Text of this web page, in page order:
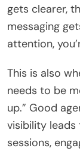
gets clearer,
messaging
attention,
This is also
needs to be
up.” Good
visibility leads
sessions,